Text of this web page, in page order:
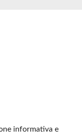
informativa e